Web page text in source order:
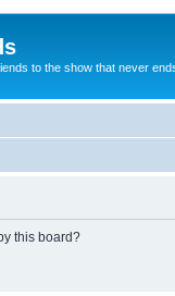
to the show that never
this board?